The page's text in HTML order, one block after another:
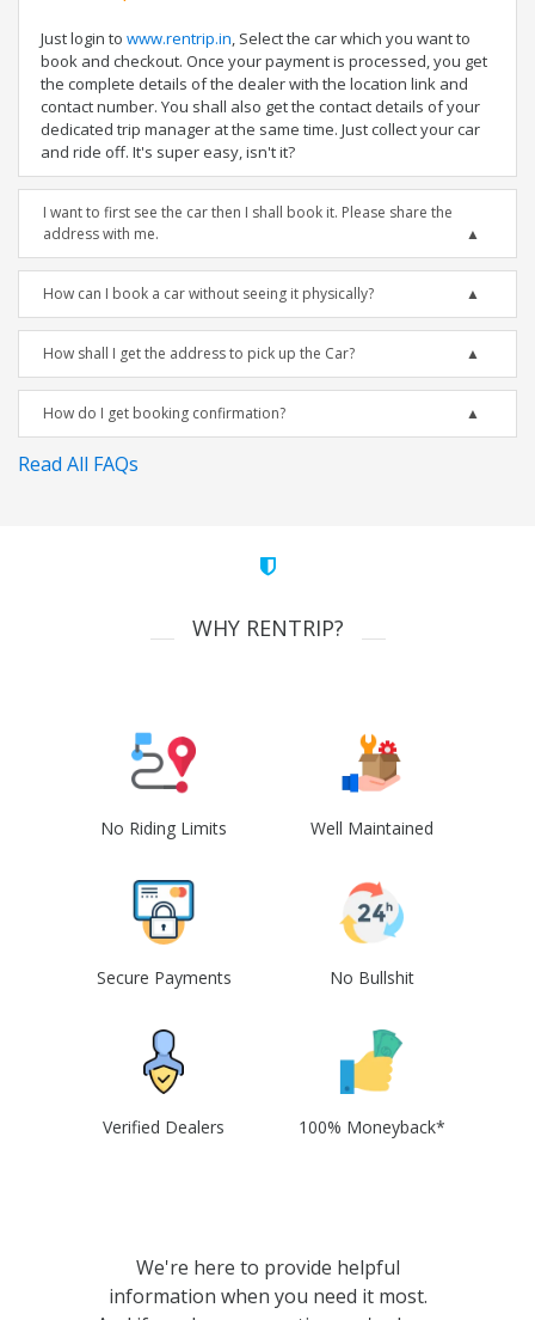
Just login to www.rentrip.in, Select the car which you want to
book and checkout. Once your payment is processed, you get
the complete details of the dealer with the location link and
contact number. You shall also get the contact details of your
dedicated trip manager at the same time. Just collect your car
and ride off. It's super easy, isn't it?
I want to first see the car then I shall book it. Please share the
address with me.
How can I book a car without seeing it physically?
How shall I get the address to pick up the Car?
How do I get booking confirmation?
Read All FAQs
WHY RENTRIP?
No Riding Limits Well Maintained
Secure Payments No Bullshit
Verified Dealers 100% Moneyback*
We're here to provide helpful
information when you need it most.